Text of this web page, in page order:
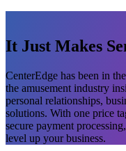
It Just Makes
CenterEdge has been in
the amusement industry
personal relationships,
solutions. With one price
secure payment
level up your business.